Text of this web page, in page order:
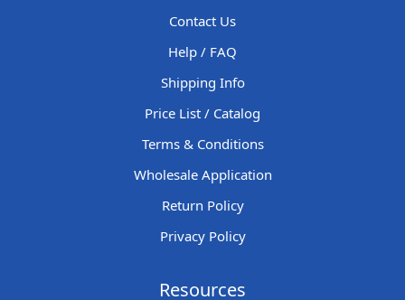
Contact Us
Help / FAQ
Shipping Info
Price List / Catalog
Terms & Conditions
Wholesale Application
Return Policy
Privacy Policy
Resources